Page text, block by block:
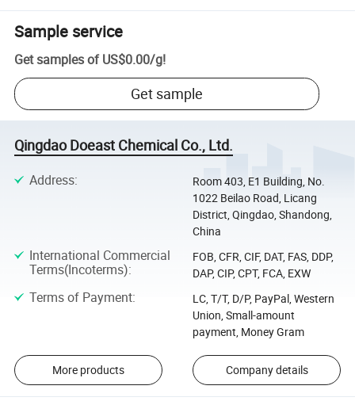
Sample service
Get samples of US$0.00/g!
Get sample
Qingdao Doeast Chemical Co., Ltd.
Address:
Room 403, E1 Building, No.
1022 Beilao Road, Licang
District, Qingdao, Shandong,
China
International Commercial
Terms(Incoterms):
FOB, CFR, CIF, DAT, FAS, DDP,
DAP, CIP, CPT, FCA, EXW
Terms of Payment:
LC, T/T, D/P, PayPal, Western
Union, Small-amount
payment, Money Gram
More products Company details